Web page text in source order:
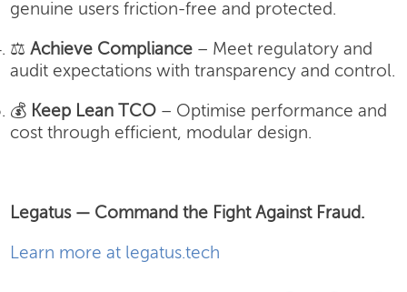
genuine users friction-free and protected.
⚖️Achieve Compliance – Meet regulatory and
audit expectations with transparency and control.
💰 Keep Lean TCO – Optimise performance and
cost through efficient, modular design.
Legatus — Command the Fight Against Fraud.
Learn more at legatus.tech